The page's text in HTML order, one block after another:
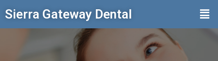
Sierra Gateway Dental